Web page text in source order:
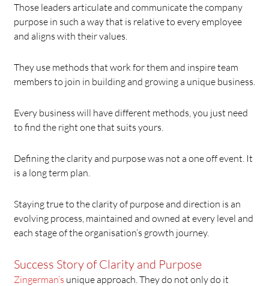
Those leaders articulate and communicate the company
purpose in such a way that is relative to every employee
and aligns with their values.
They use methods that work for them and inspire team
members to join in building and growing a unique business.
Every business will have different methods, you just need
to find the right one that suits yours.
Defining the clarity and purpose was not a one off event. It
is a long term plan.
Staying true to the clarity of purpose and direction is an
evolving process, maintained and owned at every level and
each stage of the organisation’s growth journey.
Success Story of Clarity and Purpose
Zingerman’s unique approach. They do not only do it